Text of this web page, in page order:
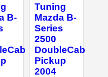
B-
Tuning
Mazda B-
Series
2500
DoubleCab
Pickup
2004